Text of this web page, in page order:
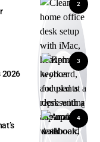
2
3
2026
4